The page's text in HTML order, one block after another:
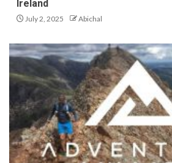
Ireland
July 2, 2025 Abichal